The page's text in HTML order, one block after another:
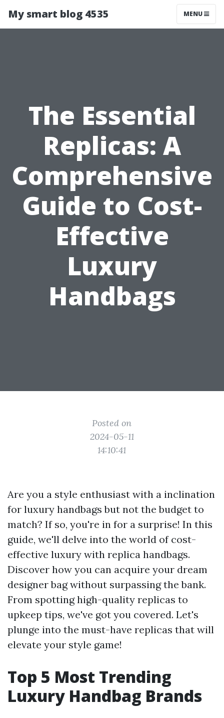
My smart blog 4535 MENU
The Essential
Replicas: A
Comprehensive
Guide to Cost-
Effective
Luxury
Handbags
Posted on
2024-05-11
14:10:41
Are you a style enthusiast with a inclination
for luxury handbags but not the budget to
match? If so, you're in for a surprise! In this
guide, we'll delve into the world of cost-
effective luxury with replica handbags.
Discover how you can acquire your dream
designer bag without surpassing the bank.
From spotting high-quality replicas to
upkeep tips, we've got you covered. Let's
plunge into the must-have replicas that will
elevate your style game!
Top 5 Most Trending
Luxury Handbag Brands